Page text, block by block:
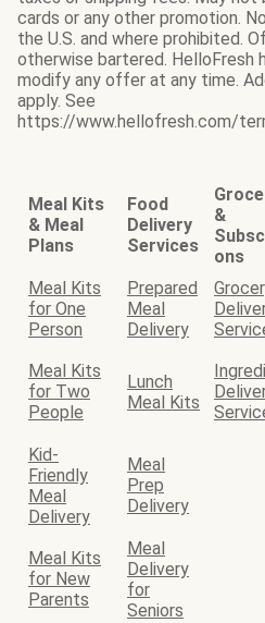
cards or any other promotion.
the U.S. and where prohibited.
otherwise bartered. HelloFresh
modify any offer at any time.
apply. See
https://www.hellofresh.com/
Meal Kits
& Meal
Plans
Food
Delivery
Services
&
ons
Meal Kits
for One
Person
Prepared
Meal
Delivery
Meal Kits
for Two
People
Lunch
Meal Kits
Kid-
Friendly
Meal
Delivery
Meal
Prep
Delivery
Meal Kits
for New
Parents
Meal
Delivery
for
Seniors